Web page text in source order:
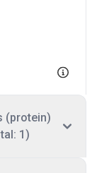
(protein)
1)